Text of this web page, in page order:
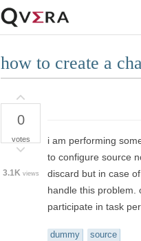
how to create a
0
votes
3.1K views
i am performing
to configure source
discard but in case
handle this problem.
participate in task
dummy source